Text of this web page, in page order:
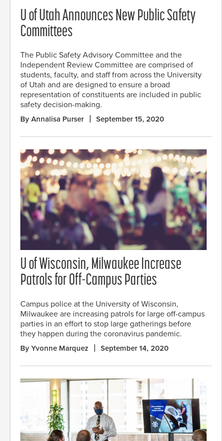
U of Utah Announces New Public Safety
Committees
The Public Safety Advisory Committee and the
Independent Review Committee are comprised of
students, faculty, and staff from across the University
of Utah and are designed to ensure a broad
representation of constituents are included in public
safety decision-making.
By Annalisa Purser September 15, 2020
U of Wisconsin, Milwaukee Increase
Patrols for Off-Campus Parties
Campus police at the University of Wisconsin,
Milwaukee are increasing patrols for large off-campus
parties in an effort to stop large gatherings before
they happen during the coronavirus pandemic.
By Yvonne Marquez September 14, 2020